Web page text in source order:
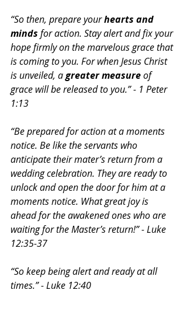
“So then, prepare your hearts and
minds for action. Stay alert and fix your
hope firmly on the marvelous grace that
is coming to you. For when Jesus Christ
is unveiled, a greater measure of
grace will be released to you.” - 1 Peter
1:13
“Be prepared for action at a moments
notice. Be like the servants who
anticipate their mater’s return from a
wedding celebration. They are ready to
unlock and open the door for him at a
moments notice. What great joy is
ahead for the awakened ones who are
waiting for the Master’s return!” - Luke
12:35-37
“So keep being alert and ready at all
times.” - Luke 12:40